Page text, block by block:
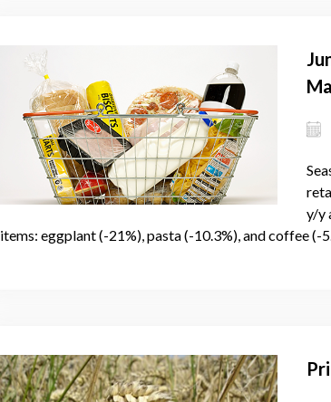
y/y
items: eggplant (-21%), pasta (-10.3%), and coffee